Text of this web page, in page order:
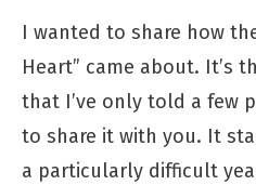
I wanted to share how
Heart” came about. It’s
that I’ve only told a few
to share it with you. It
a particularly difficult